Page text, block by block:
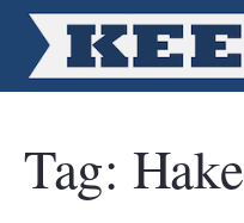
Tag: